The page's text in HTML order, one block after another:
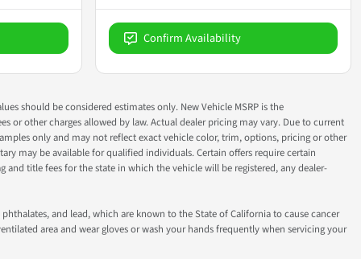
Confirm Availability
should be considered estimates only. New Vehicle MSRP is the
or other charges allowed by law. Actual dealer pricing may vary. Due to current
only and may not reflect exact vehicle color, trim, options, pricing or other
may be available for qualified individuals. Certain offers require certain
title fees for the state in which the vehicle will be registered, any dealer-
and lead, which are known to the State of California to cause cancer
area and wear gloves or wash your hands frequently when servicing your